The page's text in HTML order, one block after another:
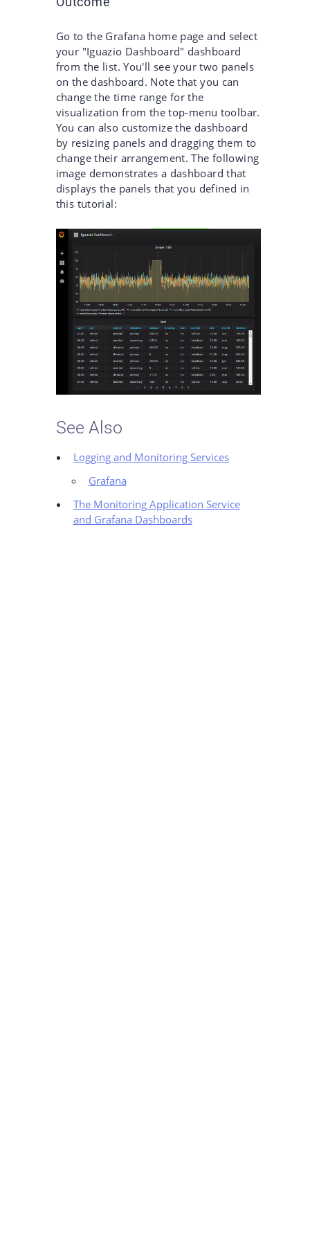
Go to the Grafana home page and select
your "Iguazio Dashboard" dashboard
from the list. You'll see your two panels
on the dashboard. Note that you can
change the time range for the
visualization from the top-menu toolbar.
You can also customize the dashboard
by resizing panels and dragging them to
change their arrangement. The following
image demonstrates a dashboard that
displays the panels that you defined in
this tutorial:
See Also
Logging and Monitoring Services
Grafana
The Monitoring Application Service
and Grafana Dashboards